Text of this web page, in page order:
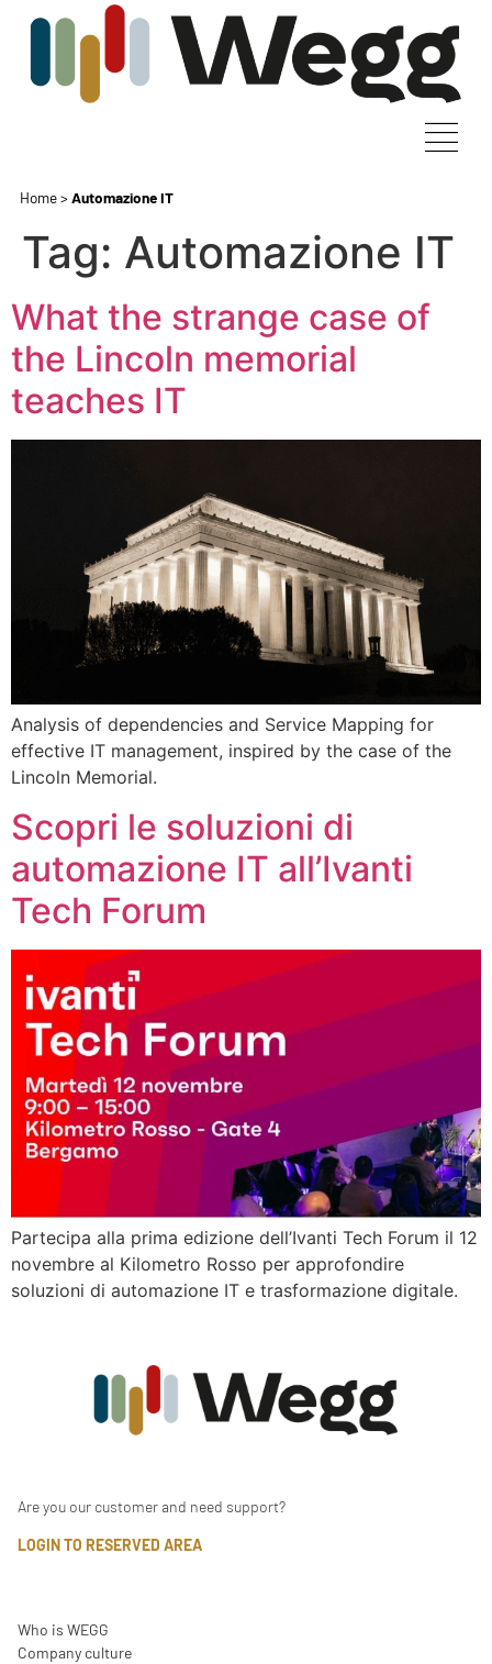
Home>Automazione IT
Tag: Automazione IT
What the strange case of
the Lincoln memorial
teaches IT
Analysis of dependencies and Service Mapping for
effective IT management, inspired by the case of the
Lincoln Memorial.
Scopri le soluzioni di
automazione IT all’Ivanti
Tech Forum
Partecipa alla prima edizione dell’Ivanti Tech Forum il 12
novembre al Kilometro Rosso per approfondire
soluzioni di automazione IT e trasformazione digitale.
Are you our customer and need support?
LOGIN TO RESERVED AREA
Who is WEGG
Company culture